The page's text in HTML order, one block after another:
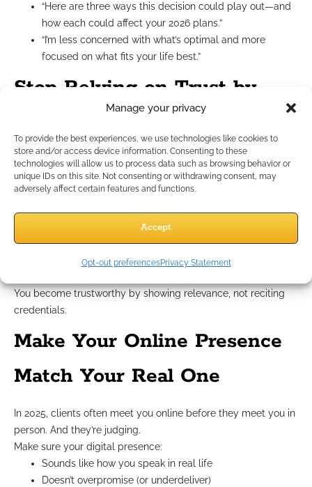
Manage your privacy
To provide the best experiences, we use technologies like cookies to
store and/or access device information. Consenting to these
technologies will allow us to process data such as browsing behavior or
unique IDs on this site. Not consenting or withdrawing consent, may
adversely affect certain features and functions.
Accept
Opt-out preferencesPrivacy Statement
“Here are three ways this decision could play out—and
how each could affect your 2026 plans.”
“I’m less concerned with what’s optimal and more
focused on what fits your life best.”
Stop Relying on Trust by
Your certifications, licenses, and years in the field matter—but
they’re not enough. Trust by authority used to work because
information was scarce. Now, clients have access to
everything.
They don’t need you to know everything. They need you to:
Interpret what matters
Filter the noise
You become trustworthy by showing relevance, not reciting
credentials.
Make Your Online Presence
Match Your Real One
In 2025, clients often meet you online before they meet you in
person. And they’re judging.
Make sure your digital presence:
Sounds like how you speak in real life
Doesn’t overpromise (or underdeliver)